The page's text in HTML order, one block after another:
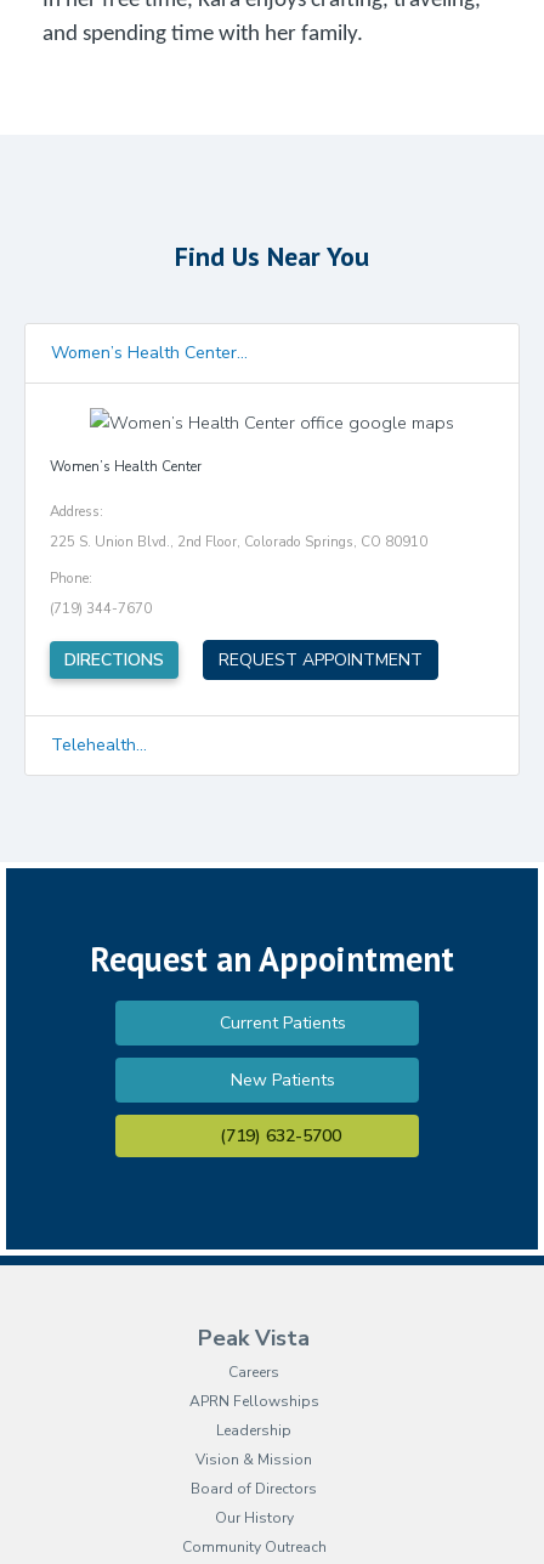
and spending time with her family.
Find Us Near You
Women’s Health Center...
Women’s Health Center
Address:
225 S. Union Blvd., 2nd Floor, Colorado Springs, CO 80910
Phone:
(719) 344-7670
DIRECTIONS (opens in new tab)
REQUEST APPOINTMENT
Telehealth...
Request an Appointment
Current Patients
New Patients
(719) 632-5700
Peak Vista
Careers
APRN Fellowships
Leadership
Vision & Mission
Board of Directors
Our History
Community Outreach